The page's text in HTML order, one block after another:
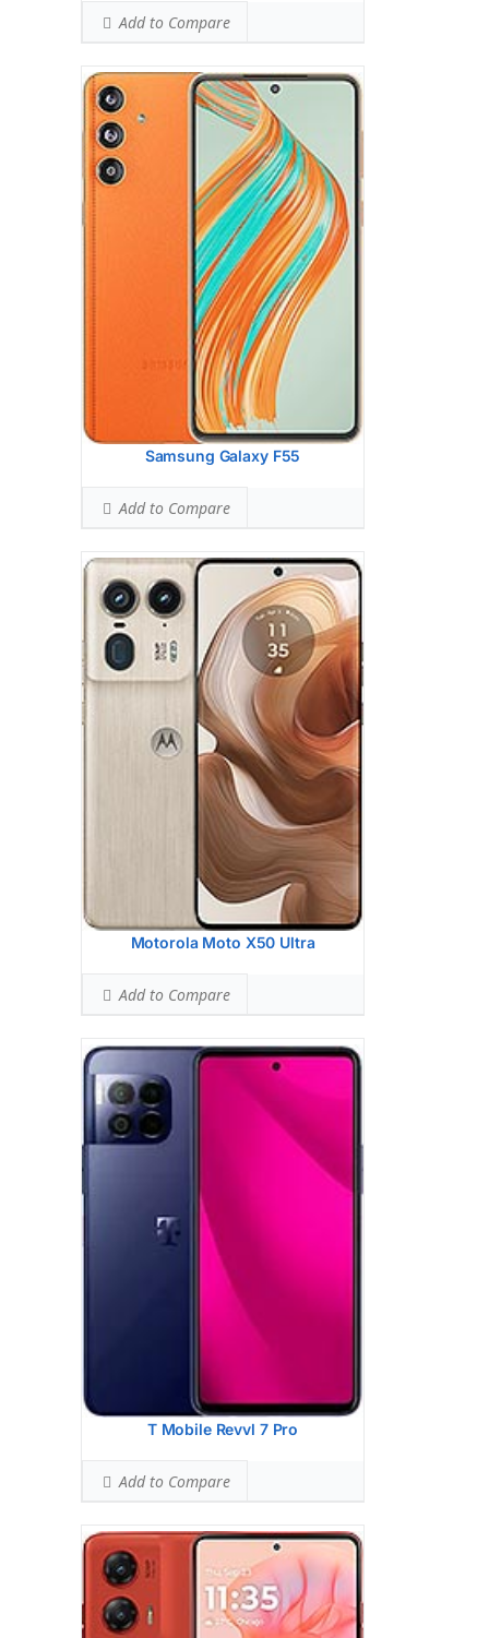
Add to Compare
Samsung Galaxy F55
Add to Compare
Motorola Moto X50 Ultra
Display:6.7 inches, 108.4 cm2 (~92.9%
screen-to-body ratio)
Camera:
Triple Camera: 50 MP, f/1.6,
(wide), 1/1.3
Hardware:
Qualcomm SM8635
Snapdragon 8s Gen 3 (4 nm)
Storage:
256GB 12GB RAM, 512GB 12GB
RAM, 1TB 16GB RAM
4500 mAh, non-removable
Add to Compare
T Mobile Revvl 7 Pro
Display:6.78 inches, 109.9 cm2 (~83.5%
screen-to-body ratio)
Camera:
Quad Camera: 50 MP, (wide),
PDAF, OIS
5 MP, (ultrawide)
Hardware:Qualcomm SM6450
Snapdragon 6 Gen 1 (4 nm)
256GB 8GB RAM
5000 mAh
Add to Compare
Display:6.7 inches, 107.3 cm2 (~88.2%
screen-to-body ratio)
Camera:
Dual Camera: 50 MP, f/1.8,
(wide), 1.0m, dual-pixel PDAF, OIS
Snapdragon 6 Gen 1 (4 nm)
128GB 8GB RAM, 256GB 8GB
5000 mAh, non-removable
Google Pixel 8a
HEAD SAR LEVEL:
1.11 W/kg
Ranked #41 (69.38% of limit)